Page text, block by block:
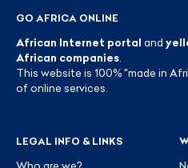
GO AFRICA ONLINE
African Internet portal and
African companies
This website is 100% "made in
of online services.
LEGAL INFO & LINKS